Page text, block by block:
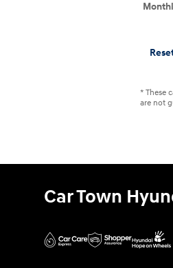
* These
are not
Car Town